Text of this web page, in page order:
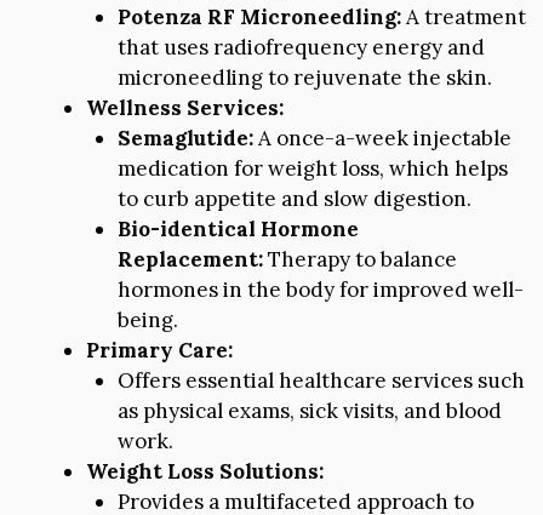
Potenza RF Microneedling:A treatment
that uses radiofrequency energy and
microneedling to rejuvenate the skin.
Wellness Services:
Semaglutide:A once-a-week injectable
medication for weight loss, which helps
to curb appetite and slow digestion.
Bio-identical Hormone
Replacement:Therapy to balance
hormones in the body for improved well-
being.
Primary Care:
Offers essential healthcare services such
as physical exams, sick visits, and blood
work.
Weight Loss Solutions:
Provides a multifaceted approach to